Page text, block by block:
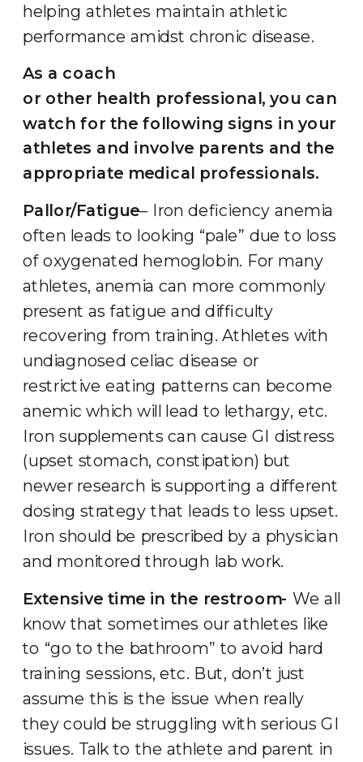
helping athletes maintain athletic
performance amidst chronic disease.
As a coach
or other health professional, you can
watch for the following signs in your
athletes and involve parents and the
appropriate medical professionals.
Pallor/Fatigue– Iron deficiency anemia
often leads to looking “pale” due to loss
of oxygenated hemoglobin. For many
athletes, anemia can more commonly
present as fatigue and difficulty
recovering from training. Athletes with
undiagnosed celiac disease or
restrictive eating patterns can become
anemic which will lead to lethargy, etc.
Iron supplements can cause GI distress
(upset stomach, constipation) but
newer research is supporting a different
dosing strategy that leads to less upset.
Iron should be prescribed by a physician
and monitored through lab work.
Extensive time in the restroom-We all
know that sometimes our athletes like
to “go to the bathroom” to avoid hard
training sessions, etc. But, don’t just
assume this is the issue when really
they could be struggling with serious GI
issues. Talk to the athlete and parent in